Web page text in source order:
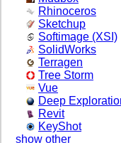
Rhinoceros
Sketchup
Softimage (XSI)
SolidWorks
Terragen
Tree Storm
Vue
Deep
Revit
KeyShot
show other